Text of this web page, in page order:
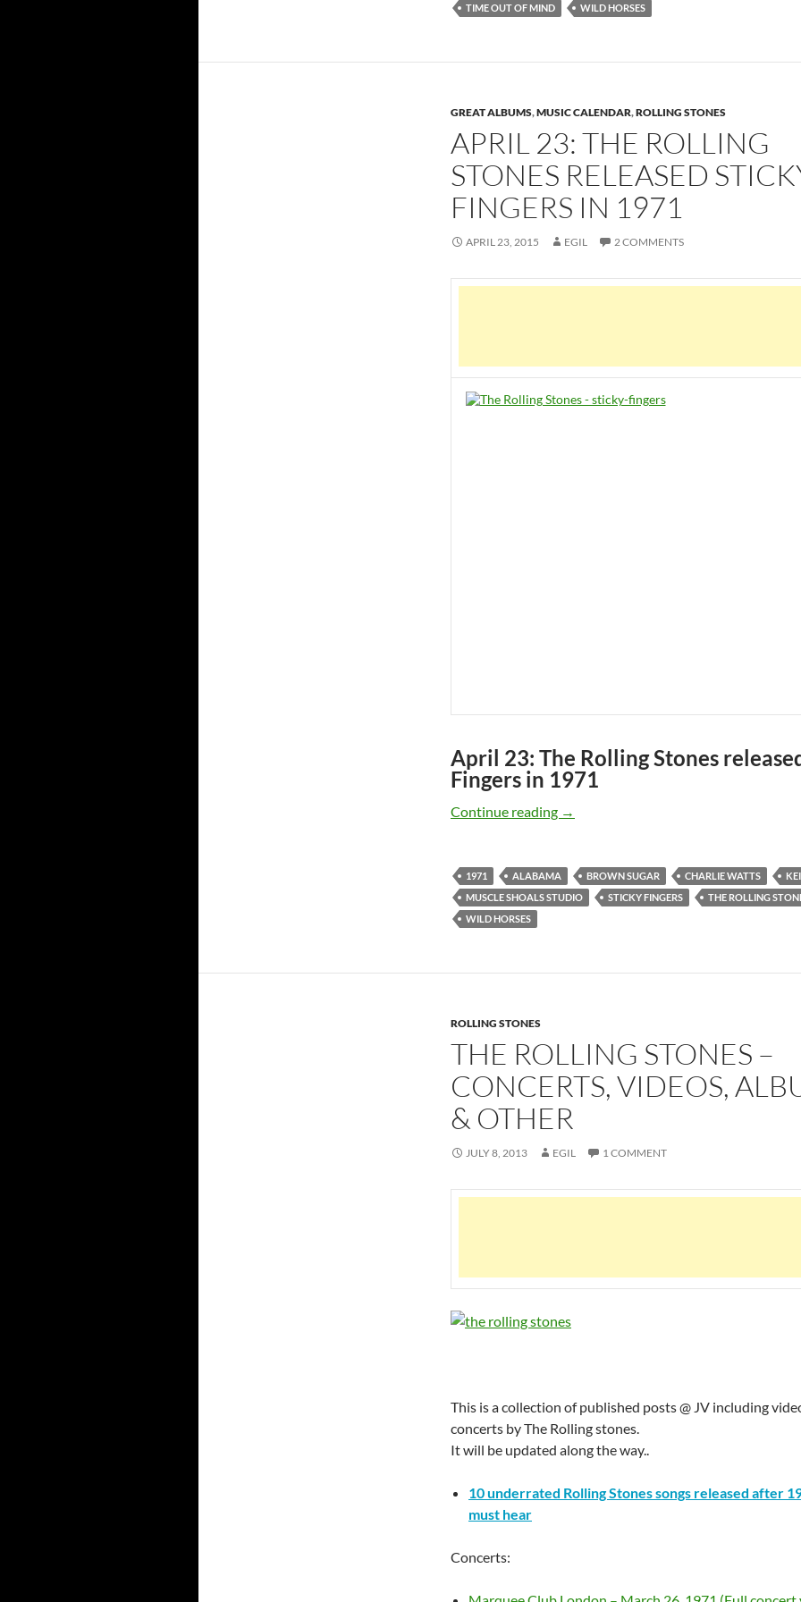
TIME OUT OF MIND
WILD HORSES
GREAT ALBUMS,MUSIC CALENDAR,ROLLING STONES
APRIL 23: THE ROLLING
STONES RELEASED
FINGERS IN 1971
APRIL 23, 2015 EGIL 2 COMMENTS
April 23: The Rolling Stones
Fingers in 1971
Continue reading April 23: The Rolling Stones released
→
1971 ALABAMA BROWN SUGAR CHARLIE WATTS
MUSCLE SHOALS STUDIO
STICKY FINGERS
THE ROLLING
WILD HORSES
ROLLING STONES
THE ROLLING STONES –
CONCERTS, VIDEOS,
& OTHER
JULY 8, 2013 EGIL 1 COMMENT
This is a collection of published posts @ JV including
concerts by The Rolling stones.
It will be updated along the way..
10 underrated Rolling Stones songs released after
must hear
Concerts: